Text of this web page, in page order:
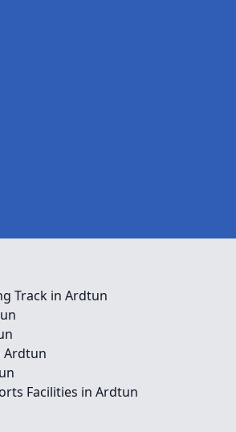
Track in Ardtun
Ardtun
Facilities in Ardtun